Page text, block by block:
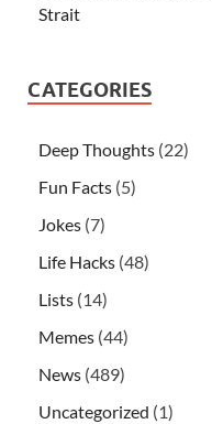
Strait
CATEGORIES
Deep Thoughts (22)
Fun Facts (5)
Jokes (7)
Life Hacks (48)
Lists (14)
Memes (44)
News (489)
Uncategorized (1)